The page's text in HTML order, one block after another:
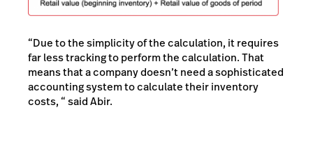
“Due to the simplicity of the calculation, it requires
far less tracking to perform the calculation. That
means that a company doesn’t need a sophisticated
accounting system to calculate their inventory
costs, “ said Abir.